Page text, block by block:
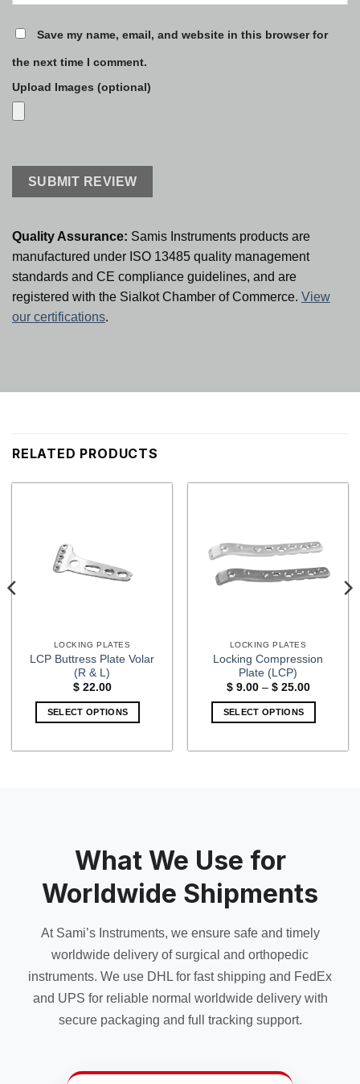
Save my name, email, and website in this browser for
the next time I comment.
Upload Images (optional)
Quality Assurance: Samis Instruments products are
manufactured under ISO 13485 quality management
standards and CE compliance guidelines, and are
registered with the Sialkot Chamber of Commerce. View
our certifications.
RELATED PRODUCTS
LOCKING PLATES
LCP Buttress Plate Volar
(R & L)
$22.00
SELECT OPTIONS
product
may
be
chosen
on
product
page
LOCKING PLATES
Locking Compression
Plate (LCP)
$9.00 – $25.00Price
SELECT OPTIONS
product
be
chosen
on
product
page
What We Use for
Worldwide Shipments
At Sami’s Instruments, we ensure safe and timely
worldwide delivery of surgical and orthopedic
instruments. We use DHL for fast shipping and FedEx
and UPS for reliable normal worldwide delivery with
secure packaging and full tracking support.